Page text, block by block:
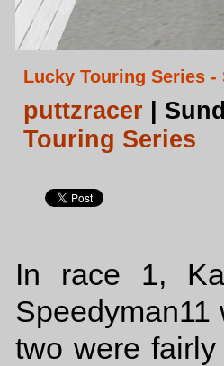
Lucky Touring Series -
puttzracer |
Touring Series
In race 1,
two were